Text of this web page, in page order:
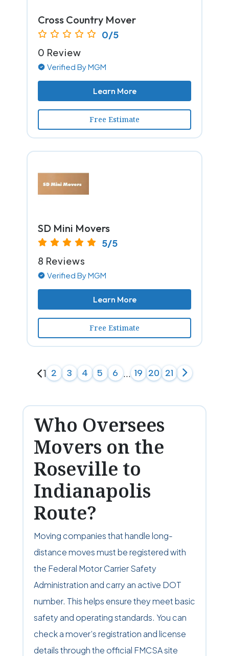
Cross Country Mover
0/5
0 Review
Verified By MGM
Learn More
Free Estimate
SD Mini Movers
5/5
8 Reviews
Verified By MGM
Learn More
Free Estimate
1 2 3 4 5 6 ... 19 20 21
Who Oversees
Movers on the
Roseville to
Indianapolis
Route?
Moving companies that handle long-
distance moves must be registered with
the Federal Motor Carrier Safety
Administration and carry an active DOT
number. This helps ensure they meet basic
safety and operating standards. You can
check a mover’s registration and license
details through the official FMCSA site